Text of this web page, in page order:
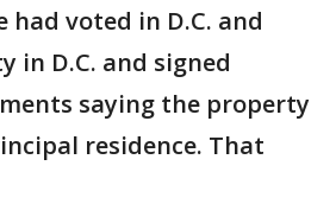
had voted in D.C. and
in D.C. and signed
saying the property
residence. That